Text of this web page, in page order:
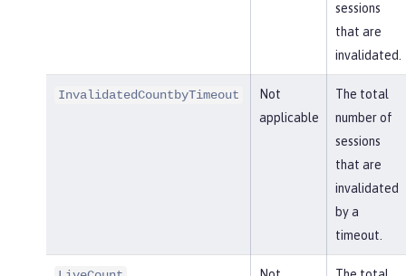
sessions
that are
invalidated.
InvalidatedCountbyTimeout
Not
applicable
The total
number of
sessions
that are
invalidated
by a
timeout.